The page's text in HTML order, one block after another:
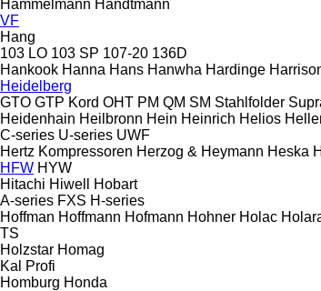
Hammelmann Handtmann
VF
Hang
103 LO 103 SP 107-20 136D
Hankook Hanna Hans Hanwha Hardinge
Heidelberg
GTO GTP Kord OHT PM QM SM Stahlfolder
Heidenhain Heilbronn Hein Heinrich Helios
C-series U-series UWF
Hertz Kompressoren Herzog & Heymann Heska
HFW HYW
Hitachi Hiwell
Hobart
A-series FXS H-series
Hoffman Hoffmann Hofmann Hohner Holac
TS
Holzstar Homag
Kal
Profi
Homburg Honda